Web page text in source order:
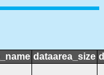
dataarea_size